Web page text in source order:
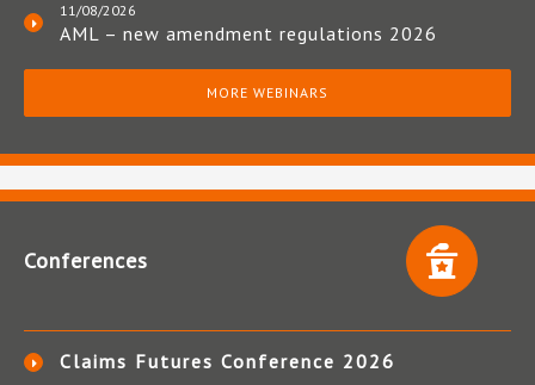
11/08/2026
AML – new amendment regulations 2026
MORE WEBINARS
Conferences
Claims Futures Conference 2026